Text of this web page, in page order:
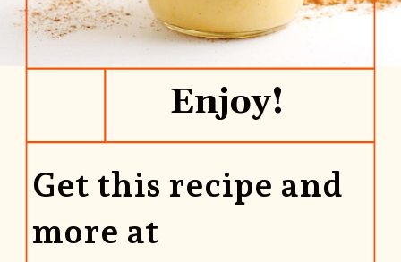
Enjoy!
Get this recipe and
more at